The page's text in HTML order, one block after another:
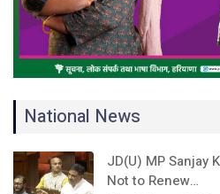
National News
JD(U) MP Sanjay
Not to Renew…